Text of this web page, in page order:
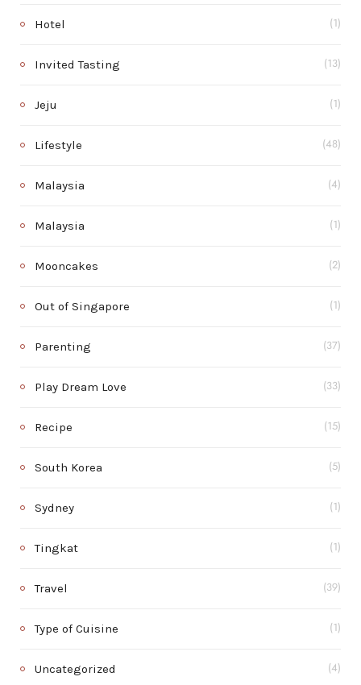
Hotel (1)
Invited Tasting (13)
Jeju (1)
Lifestyle (48)
Malaysia (4)
Malaysia (1)
Mooncakes (2)
Out of Singapore (1)
Parenting (37)
Play Dream Love (33)
Recipe (15)
South Korea (5)
Sydney (1)
Tingkat (1)
Travel (39)
Type of Cuisine (1)
Uncategorized (4)